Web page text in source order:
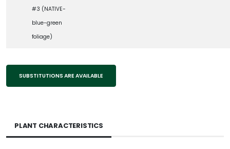
#3 (NATIVE-
blue-green
foliage)
SUBSTITUTIONS ARE AVAILABLE
PLANT CHARACTERISTICS